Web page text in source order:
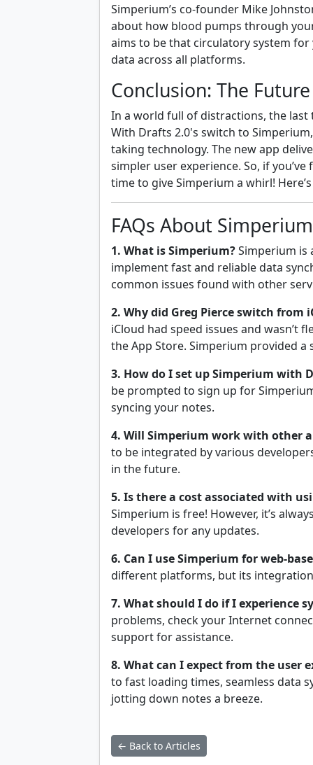
Simperium’s co-founder Mike
about how blood pumps through
aims to be that circulatory system
data across all platforms.
Conclusion: The
In a world full of distractions, the
With Drafts 2.0's switch to
taking technology. The new app
simpler user experience. So, if
time to give Simperium a whirl!
FAQs About
1. What is Simperium?Simperium is
implement fast and reliable data
common issues found with other
2. Why did Greg Pierce switch from
iCloud had speed issues and wasn’t
the App Store. Simperium provided
3. How do I set up Simperium with
be prompted to sign up for
syncing your notes.
4. Will Simperium work with other
to be integrated by various
in the future.
5. Is there a cost associated with
Simperium is free! However, it’s
developers for any updates.
6. Can I use Simperium for web-
different platforms, but its
7. What should I do if I experience
problems, check your Internet
support for assistance.
8. What can I expect from the user
to fast loading times, seamless data
jotting down notes a breeze.
← Back to Articles